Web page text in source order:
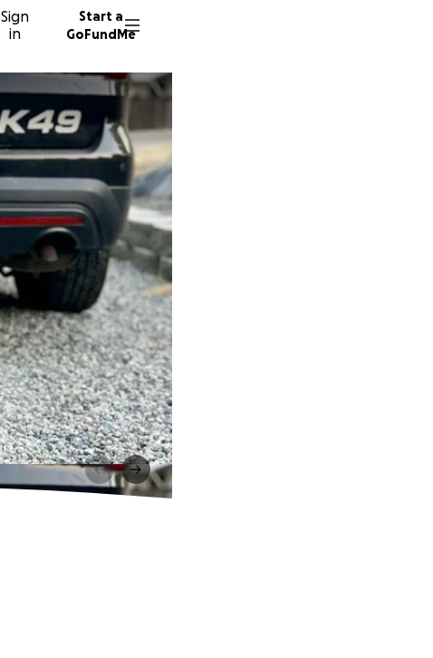
Sign
in
Start a
GoFundMe